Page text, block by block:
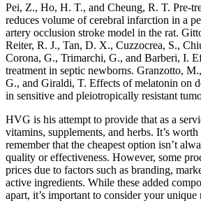
Pei, Z., Ho, H. T., and Cheung, R. T. Pre-
reduces volume of cerebral infarction in a
artery occlusion stroke model in the rat.
Reiter, R. J., Tan, D. X., Cuzzocrea, S.,
Corona, G., Trimarchi, G., and Barberi, I.
treatment in septic newborns. Granzotto,
G., and Giraldi, T. Effects of melatonin on
in sensitive and pleiotropically resistant
HVG is his attempt to provide that as a
vitamins, supplements, and herbs. It’s
remember that the cheapest option isn’t
quality or effectiveness. However, some
prices due to factors such as branding,
active ingredients. While these added
apart, it’s important to consider your unique